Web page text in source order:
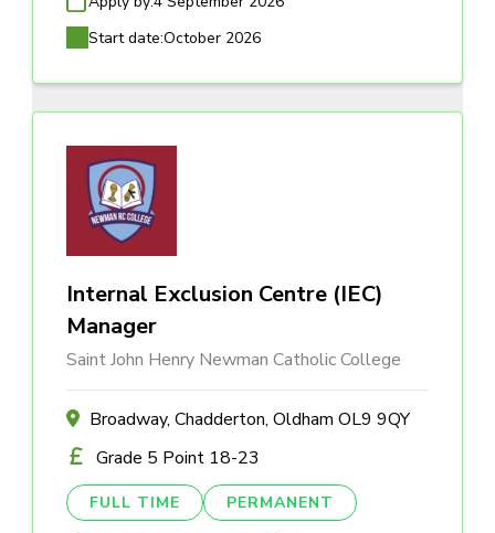
Start date:October 2026
Internal Exclusion Centre (IEC)
Manager
Saint John Henry Newman Catholic College
Broadway, Chadderton, Oldham OL9 9QY
Grade 5 Point 18-23
FULL TIME PERMANENT